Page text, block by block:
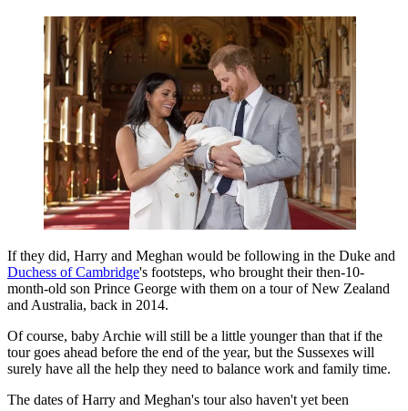
If they did, Harry and Meghan would be following in the Duke and
Duchess of Cambridge's footsteps, who brought their then-10-
month-old son Prince George with them on a tour of New Zealand
and Australia, back in 2014.
Of course, baby Archie will still be a little younger than that if the
tour goes ahead before the end of the year, but the Sussexes will
surely have all the help they need to balance work and family time.
The dates of Harry and Meghan's tour also haven't yet been